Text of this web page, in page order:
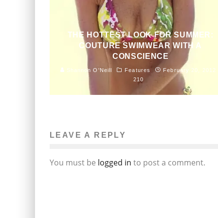
THE HOTTEST LOOK FOR SUMMER:
COUTURE SWIMWEAR WITH A
CONSCIENCE
Shannon O'Neill Features
February 20, 2012
210
LEAVE A REPLY
You must be logged in to post a comment.